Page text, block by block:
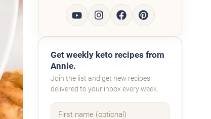
Get weekly keto recipes from
Annie.
Join the list and get new recipes
delivered to your inbox every week.